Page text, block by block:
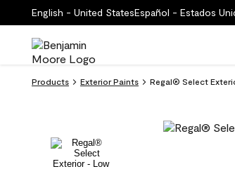
English - United StatesEspañol - Estados
Products Exterior Paints Regal® Select